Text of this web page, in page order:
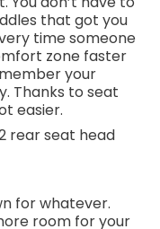
lane. Lane
level of safety
collision
look away for
in front of
forward
to life. When it
activate a
or
Forward
ahead.
that got you
time someone
zone faster
your
Thanks to seat
easier.
rear seat head
for whatever.
room for your